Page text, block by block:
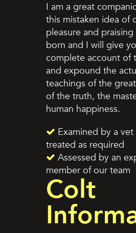
I am a great
this mistaken idea of
pleasure and praising
born and I will give
complete account of
and expound the
teachings of the
of the truth, the
human happiness.
Examined by a vet
treated as required
Assessed by an
member of our team
Colt